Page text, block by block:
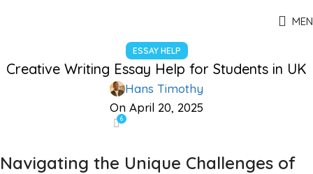
ESSAY HELP
Creative Writing Essay Help for Students in UK
Hans Timothy
On April 20, 2025
6
Navigating the Unique Challenges of